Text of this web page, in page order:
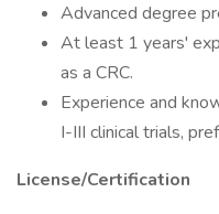
Advanced degree
At least 1 years'
as a CRC.
Experience and
I-III clinical trials,
License/Certification